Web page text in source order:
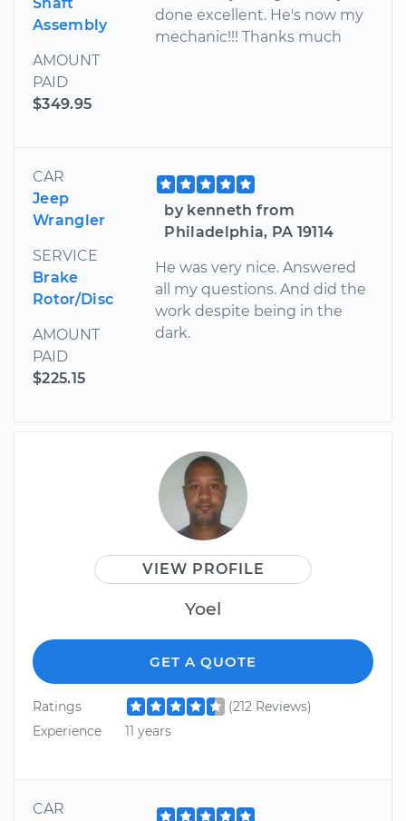
Assembly
AMOUNT
PAID
$349.95
done excellent. He's now my
mechanic!!! Thanks much
CAR
Jeep
Wrangler
SERVICE
Brake
Rotor/Disc
AMOUNT
PAID
$225.15
by kenneth from
Philadelphia, PA 19114
He was very nice. Answered
all my questions. And did the
work despite being in the
dark.
VIEW PROFILE
Yoel
GET A QUOTE
Ratings
(212 Reviews)
Experience
11 years
CAR